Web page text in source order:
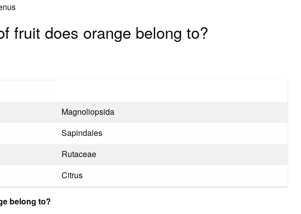
fruit does orange belong to?
Magnoliopsida
Sapindales
Rutaceae
Citrus
belong to?